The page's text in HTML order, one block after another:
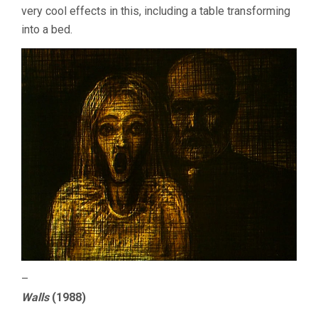
very cool effects in this, including a table transforming
into a bed.
–
Walls(1988)